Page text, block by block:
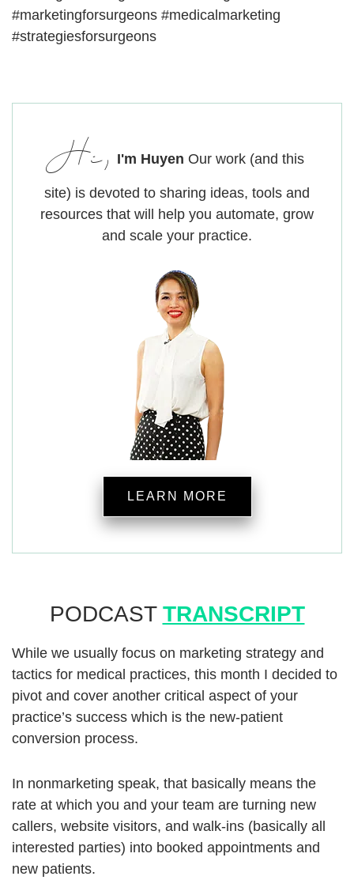
#marketingforsurgeons #medicalmarketing
#strategiesforsurgeons
Hi, I'm Huyen Our work (and this
site) is devoted to sharing ideas, tools and
resources that will help you automate, grow
and scale your practice.
LEARN MORE
PODCAST TRANSCRIPT
While we usually focus on marketing strategy and
tactics for medical practices, this month I decided to
pivot and cover another critical aspect of your
practice’s success which is the new-patient
conversion process.
In nonmarketing speak, that basically means the
rate at which you and your team are turning new
callers, website visitors, and walk-ins (basically all
interested parties) into booked appointments and
new patients.